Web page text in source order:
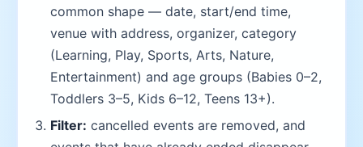
common shape — date, start/end time,
venue with address, organizer, category
(Learning, Play, Sports, Arts, Nature,
Entertainment) and age groups (Babies 0–2,
Toddlers 3–5, Kids 6–12, Teens 13+).
Filter: cancelled events are removed, and